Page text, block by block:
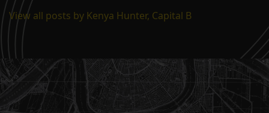
View all posts by Kenya Hunter, Capital B